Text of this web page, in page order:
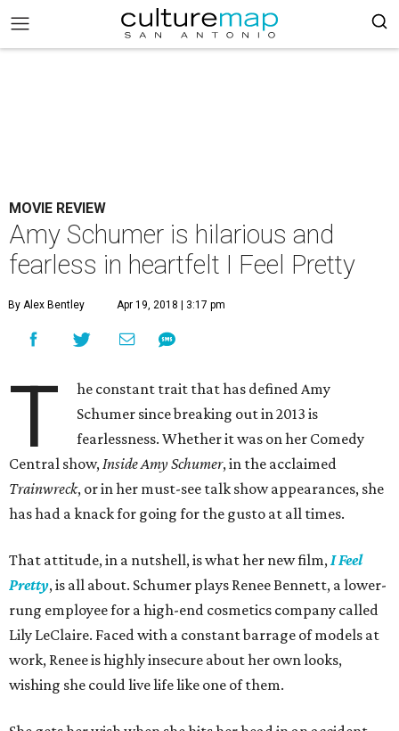
MOVIE REVIEW
Amy Schumer is hilarious and
fearless in heartfelt I Feel Pretty
By Alex Bentley Apr 19, 2018 | 3:17 pm
T
he constant trait that has defined Amy
Schumer since breaking out in 2013 is
fearlessness. Whether it was on her Comedy
Central show,Inside Amy Schumer, in the acclaimed
Trainwreck, or in her must-see talk show appearances, she
has had a knack for going for the gusto at all times.
That attitude, in a nutshell, is what her new film,I Feel
Pretty, is all about. Schumer plays Renee Bennett, a lower-
rung employee for a high-end cosmetics company called
Lily LeClaire. Faced with a constant barrage of models at
work, Renee is highly insecure about her own looks,
wishing she could live life like one of them.